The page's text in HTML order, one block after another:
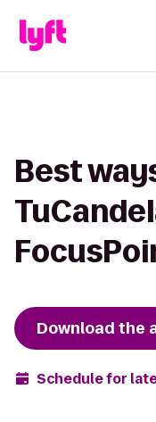
Best
Download the
Schedule for